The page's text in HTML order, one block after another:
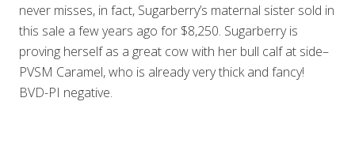
never misses, in fact, Sugarberry’s maternal sister sold in
this sale a few years ago for $8,250. Sugarberry is
proving herself as a great cow with her bull calf at side–
PVSM Caramel, who is already very thick and fancy!
BVD-PI negative.